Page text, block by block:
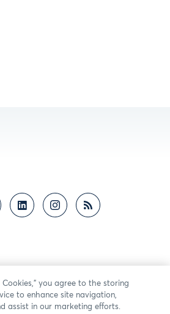
Cookies,” you agree to the storing
to enhance site navigation,
assist in our marketing efforts.